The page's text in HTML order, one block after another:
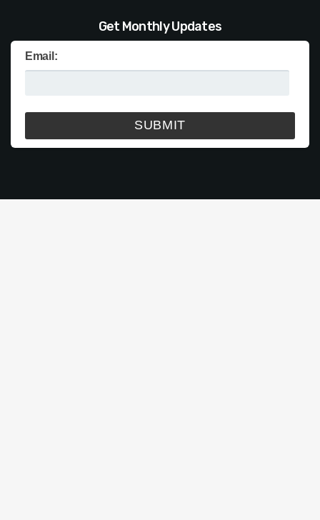
Get Monthly Updates
Email: